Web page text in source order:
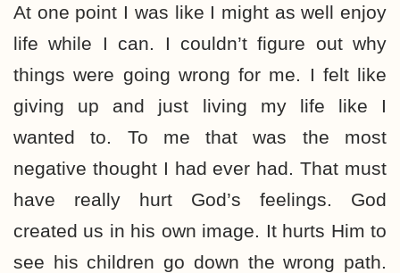
At one point I was like I might as well enjoy
life while I can. I couldn’t figure out why
things were going wrong for me. I felt like
giving up and just living my life like I
wanted to. To me that was the most
negative thought I had ever had. That must
have really hurt God’s feelings. God
created us in his own image. It hurts Him to
see his children go down the wrong path.